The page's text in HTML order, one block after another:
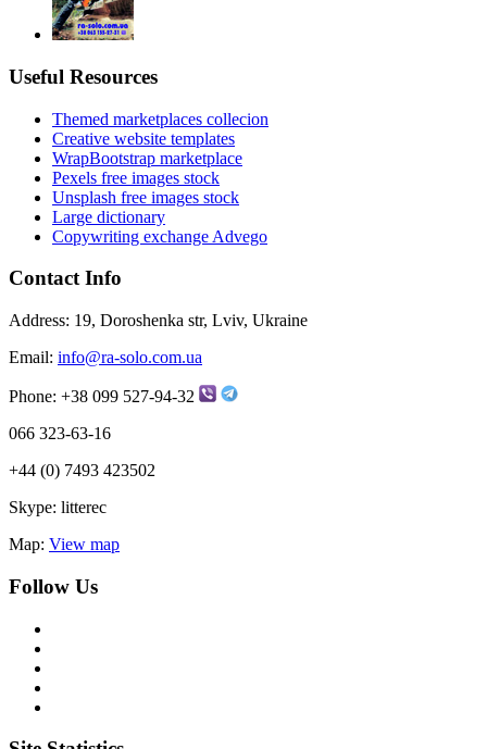
Useful Resources
Themed marketplaces collecion
Creative website templates
WrapBootstrap marketplace
Pexels free images stock
Unsplash free images stock
Large dictionary
Copywriting exchange Advego
Contact Info
Address: 19, Doroshenka str, Lviv, Ukraine
Email: info@ra-solo.com.ua
Phone: +38 099 527-94-32
066 323-63-16
+44 (0) 7493 423502
Skype: litterec
Map: View map
Follow Us